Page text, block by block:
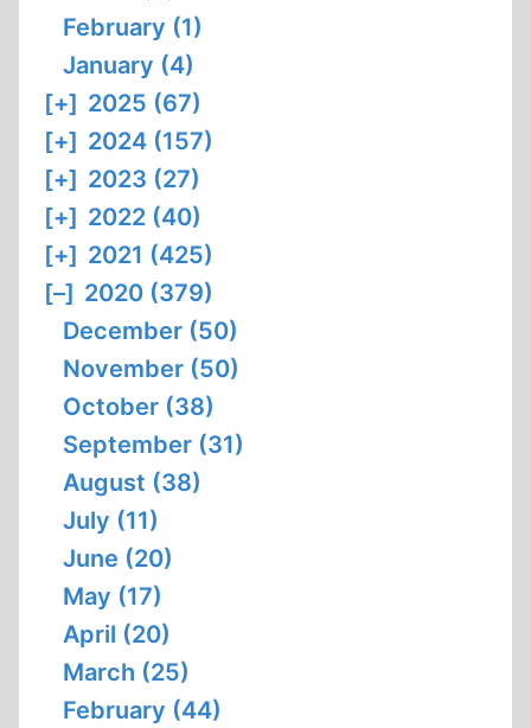
February (1)
January (4)
[+] 2025 (67)
[+] 2024 (157)
[+] 2023 (27)
[+] 2022 (40)
[+] 2021 (425)
[–] 2020 (379)
December (50)
November (50)
October (38)
September (31)
August (38)
July (11)
June (20)
May (17)
April (20)
March (25)
February (44)